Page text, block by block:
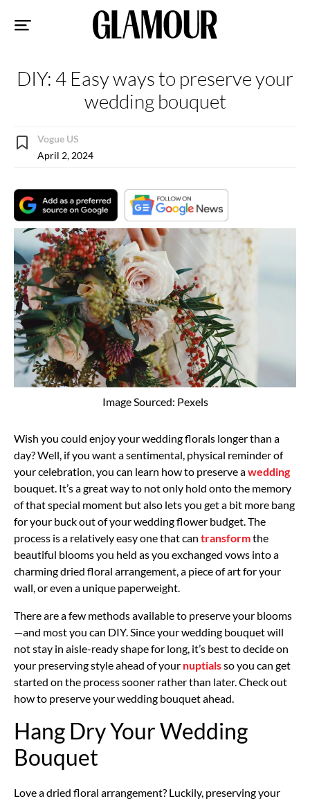
DIY: 4 Easy ways to preserve your
wedding bouquet
Vogue US
April 2, 2024
Image Sourced: Pexels
Wish you could enjoy your wedding florals longer than a
day? Well, if you want a sentimental, physical reminder of
your celebration, you can learn how to preserve awedding
bouquet. It’s a great way to not only hold onto the memory
of that special moment but also lets you get a bit more bang
for your buck out of your wedding flower budget. The
process is a relatively easy one that can transformthe
beautiful blooms you held as you exchanged vows into a
charming dried floral arrangement, a piece of art for your
wall, or even a unique paperweight.
There are a few methods available to preserve your blooms
—and most you can DIY. Since your wedding bouquet will
not stay in aisle-ready shape for long, it’s best to decide on
your preserving style ahead of your nuptialsso you can get
started on the process sooner rather than later. Check out
how to preserve your wedding bouquet ahead.
Hang Dry Your Wedding
Bouquet
Love a dried floral arrangement? Luckily, preserving your